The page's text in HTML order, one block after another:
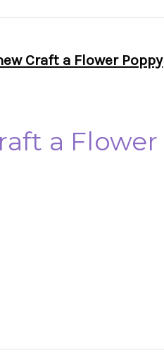
Craft a Flower Poppy
a Flower